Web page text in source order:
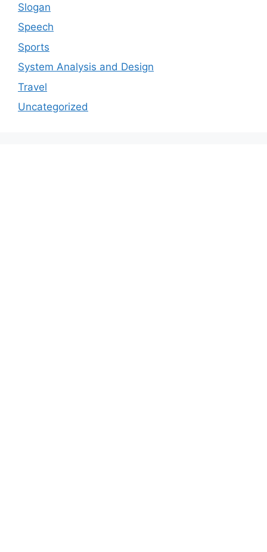
Slogan
Speech
Sports
System Analysis and Design
Travel
Uncategorized